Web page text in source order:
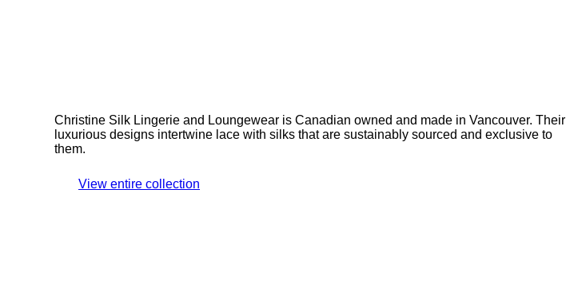
Christine Silk Lingerie and Loungewear is Canadian owned and made in Vancouver. Their
luxurious designs intertwine lace with silks that are sustainably sourced and exclusive to
them.
View entire collection